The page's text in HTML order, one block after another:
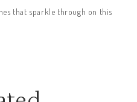
that sparkle through on this